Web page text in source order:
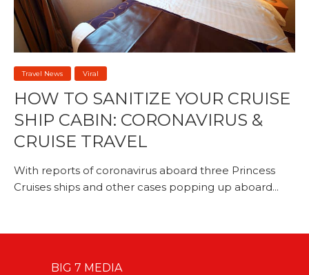
Travel News Viral
HOW TO SANITIZE YOUR CRUISE
SHIP CABIN: CORONAVIRUS &
CRUISE TRAVEL
With reports of coronavirus aboard three Princess
Cruises ships and other cases popping up aboard...
BIG 7 MEDIA